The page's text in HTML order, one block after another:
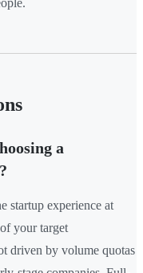
a
?
startup experience at
your target
driven by volume quotas